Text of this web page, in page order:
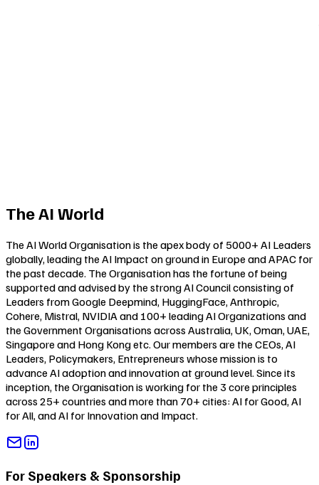
The AI World
The AI World Organisation is the apex body of 5000+ AI Leaders
globally, leading the AI Impact on ground in Europe and APAC for
the past decade. The Organisation has the fortune of being
supported and advised by the strong AI Council consisting of
Leaders from Google Deepmind, HuggingFace, Anthropic,
Cohere, Mistral, NVIDIA and 100+ leading AI Organizations and
the Government Organisations across Australia, UK, Oman, UAE,
Singapore and Hong Kong etc. Our members are the CEOs, AI
Leaders, Policymakers, Entrepreneurs whose mission is to
advance AI adoption and innovation at ground level. Since its
inception, the Organisation is working for the 3 core principles
across 25+ countries and more than 70+ cities: AI for Good, AI
for All, andAI for Innovation and Impact.
For Speakers & Sponsorship